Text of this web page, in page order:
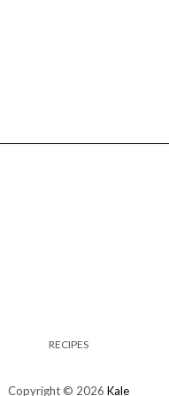
RECIPES
Copyright © 2026 Kale